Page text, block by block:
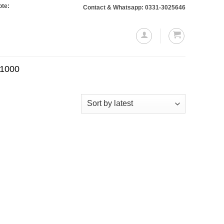
Orders totaling Rs. 10,000 or more will require a 10% advance payment.
Contact & Whatsapp: 0331-3025646